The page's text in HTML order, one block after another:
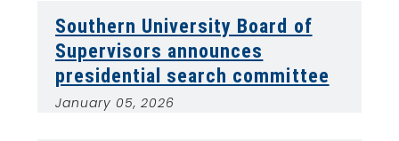
Southern University Board of
Supervisors announces
presidential search committee
January 05, 2026